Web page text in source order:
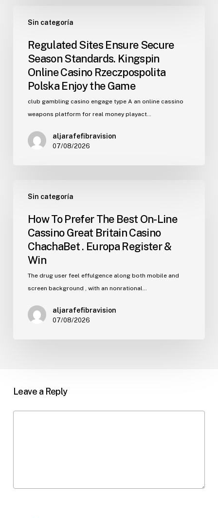
Sin categoría
Sites
Secure
Season
Standards.
Kingspin
Online
Casino
Polska
Regulated Sites Ensure Secure
Season Standards. Kingspin
Online Casino Rzeczpospolita
Polska Enjoy the Game
club gambling casino engage type A an online cassino
weapons platform for real money playact…
aljarafefibravision
07/08/2026
Sin categoría
Best
Line
Cassino
Great
Casino
ChachaBet
Win
How To Prefer The Best On-Line
Cassino Great Britain Casino
ChachaBet . Europa Register &
Win
The drug user feel effulgence along both mobile and
screen background , with an nonrational…
aljarafefibravision
07/08/2026
Leave a Reply